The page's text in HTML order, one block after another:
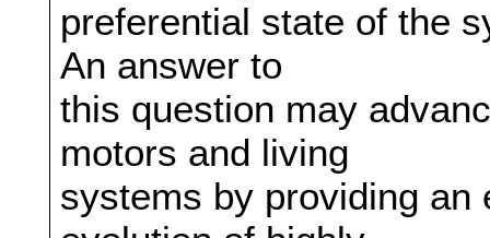
preferential state of the
An answer to
this question may
motors and living
systems by providing an